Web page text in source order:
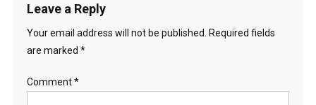
Leave a Reply
Your email address will not be published. Required fields
are marked *
Comment*